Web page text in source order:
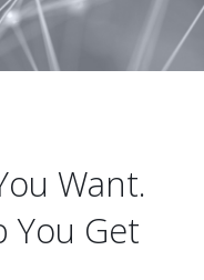
Want.
You Get